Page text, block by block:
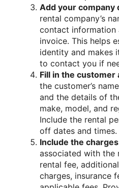
Add your company
rental company’s
contact
invoice. This helps
identity and makes
to contact you if
Fill in the customer
the customer’s
and the details of
make, model, and
Include the rental
off dates and times.
Include the
associated with the
rental fee,
charges, insurance